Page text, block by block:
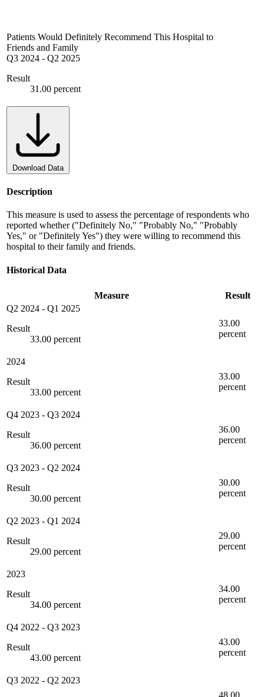
Patients Would Definitely Recommend This Hospital to
Friends and Family
Q3 2024 - Q2 2025
Result
31.00 percent
Download Data
Description
This measure is used to assess the percentage of respondents who
reported whether ("Definitely No," "Probably No," "Probably
Yes," or "Definitely Yes") they were willing to recommend this
hospital to their family and friends.
Historical Data
Measure
Result
Q2 2024 - Q1 2025
Result
33.00 percent
33.00
percent
2024
Result
33.00 percent
33.00
percent
Q4 2023 - Q3 2024
Result
36.00 percent
36.00
percent
Q3 2023 - Q2 2024
Result
30.00 percent
30.00
percent
Q2 2023 - Q1 2024
Result
29.00 percent
29.00
percent
2023
Result
34.00 percent
34.00
percent
Q4 2022 - Q3 2023
Result
43.00 percent
43.00
percent
Q3 2022 - Q2 2023
48.00